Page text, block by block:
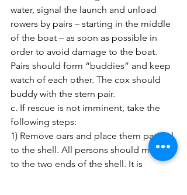
water, signal the launch and unload
rowers by pairs – starting in the middle
of the boat – as soon as possible in
order to avoid damage to the boat.
Pairs should form “buddies” and keep
watch of each other. The cox should
buddy with the stern pair.
c. If rescue is not imminent, take the
following steps:
1) Remove oars and place them parallel
to the shell. All persons should move
to the two ends of the shell. It is